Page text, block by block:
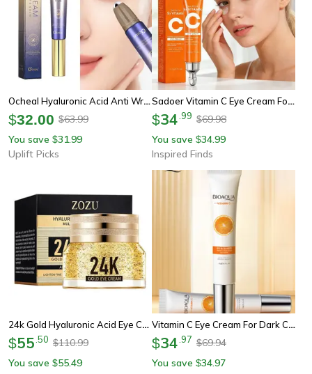
Ocheal Hyaluronic Acid Anti Wrinkle Eye Cream With Roller Ball
$32.00 $63.99
You save $31.99
Uplift Picks
Sadoer Vitamin C Eye Cream For Dark Circles And Eye Bags Brightening Moisturizing Treatment
$34 99 $69.98
You save $34.99
Inspired Finds
24k Gold Hyaluronic Acid Eye Cream – Anti Dark Circles & Firming Moisturizing Eye Treatment
$55 50 $110.99
You save $55.49
Vitamin C Eye Cream For Dark Circles, Brightening & Hydrating Eye Contour Skin Care
$34 97 $69.94
You save $34.97